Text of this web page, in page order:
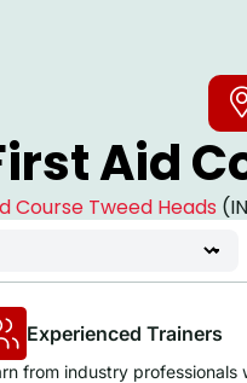
Aid
Course Tweed Heads
Experienced Trainers
from industry professionals